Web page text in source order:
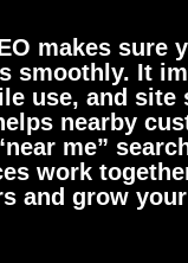
makes sure
smoothly. It
use, and site
nearby
me”
work
and grow your